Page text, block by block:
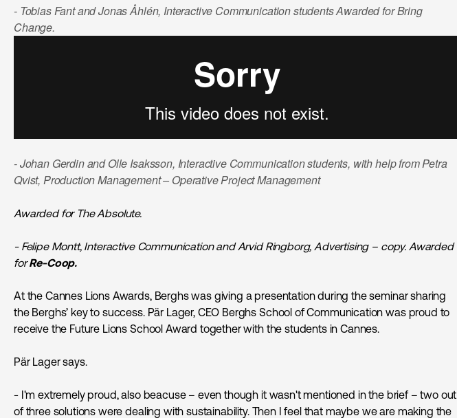
- Tobias Fant and Jonas Åhlén, Interactive Communication students Awarded for Bring
Change.
- Johan Gerdin and Olle Isaksson, Interactive Communication students, with help from Petra
Qvist, Production Management – Operative Project Management
Awarded for The Absolute.
- Felipe Montt, Interactive Communication and Arvid Ringborg, Advertising – copy. Awarded
forRe-Coop.
At the Cannes Lions Awards, Berghs was giving a presentation during the seminar sharing
the Berghs’ key to success. Pär Lager, CEO Berghs School of Communication was proud to
receive the Future Lions School Award together with the students in Cannes.
Pär Lager says.
- I'm extremely proud, also beacuse – even though it wasn't mentioned in the brief – two out
of three solutions were dealing with sustainability. Then I feel that maybe we are making the